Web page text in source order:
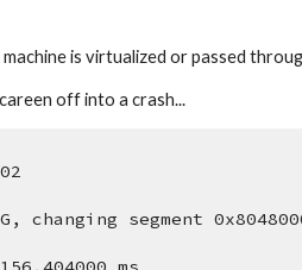
is virtualized or passed
off into a crash...
segment